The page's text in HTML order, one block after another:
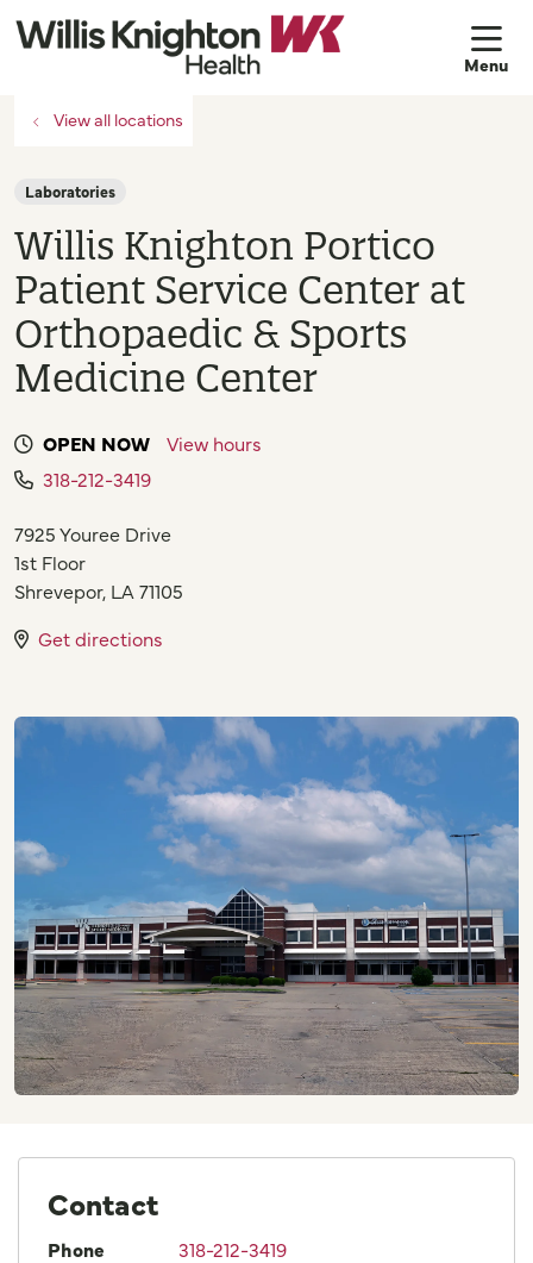
View all locations
Laboratories
Willis Knighton Portico
Patient Service Center at
Orthopaedic & Sports
Medicine Center
OPEN NOW
View hours
318-212-3419
7925 Youree Drive
1st Floor
Shrevepor, LA 71105
Get directions
Contact
Phone
318-212-3419